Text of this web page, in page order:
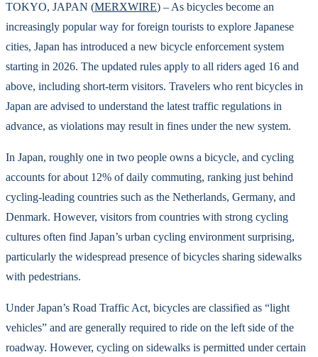
TOKYO, JAPAN (MERXWIRE) – As bicycles become an
increasingly popular way for foreign tourists to explore Japanese
cities, Japan has introduced a new bicycle enforcement system
starting in 2026. The updated rules apply to all riders aged 16 and
above, including short-term visitors. Travelers who rent bicycles in
Japan are advised to understand the latest traffic regulations in
advance, as violations may result in fines under the new system.
In Japan, roughly one in two people owns a bicycle, and cycling
accounts for about 12% of daily commuting, ranking just behind
cycling-leading countries such as the Netherlands, Germany, and
Denmark. However, visitors from countries with strong cycling
cultures often find Japan’s urban cycling environment surprising,
particularly the widespread presence of bicycles sharing sidewalks
with pedestrians.
Under Japan’s Road Traffic Act, bicycles are classified as “light
vehicles” and are generally required to ride on the left side of the
roadway. However, cycling on sidewalks is permitted under certain